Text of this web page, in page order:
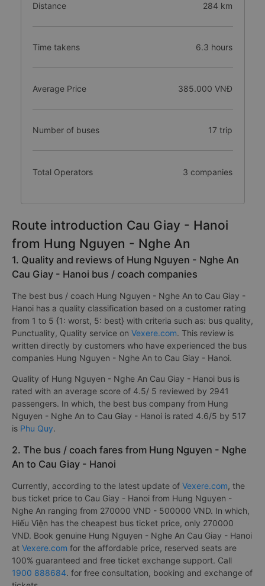
Distance 284 km
Time takens 6.3 hours
Average Price 385.000 VNĐ
Number of buses 17 trip
Total Operators 3 companies
Route introduction Cau Giay - Hanoi
from Hung Nguyen - Nghe An
1. Quality and reviews of Hung Nguyen - Nghe An
Cau Giay - Hanoi bus / coach companies
The best bus / coach Hung Nguyen - Nghe An to Cau Giay -
Hanoi has a quality classification based on a customer rating
from 1 to 5 {1: worst, 5: best} with criteria such as: bus quality,
Punctuality, Quality service on Vexere.com. This review is
written directly by customers who have experienced the bus
companies Hung Nguyen - Nghe An to Cau Giay - Hanoi.
Quality of Hung Nguyen - Nghe An Cau Giay - Hanoi bus is
rated with an average score of 4.5/ 5 reviewed by 2941
passengers. In which, the best bus company from Hung
Nguyen - Nghe An to Cau Giay - Hanoi is rated 4.6/5 by 517
is Phu Quy.
2. The bus / coach fares from Hung Nguyen - Nghe
An to Cau Giay - Hanoi
Currently, according to the latest update of Vexere.com, the
bus ticket price to Cau Giay - Hanoi from Hung Nguyen -
Nghe An ranging from 270000 VND - 500000 VND. In which,
Hiếu Viện has the cheapest bus ticket price, only 270000
VND. Book genuine Hung Nguyen - Nghe An Cau Giay - Hanoi
at Vexere.com for the affordable price, reserved seats are
100% guaranteed and free ticket exchange support. Call
1900 888684. for free consultation, booking and exchange of